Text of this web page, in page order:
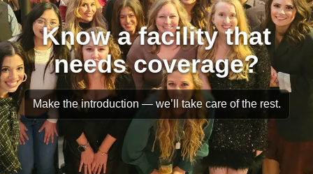
Know a facility that
needs coverage?
Make the introduction — we’ll take care of the rest.